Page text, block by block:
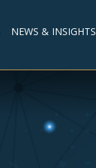
NEWS & INSIGHTS